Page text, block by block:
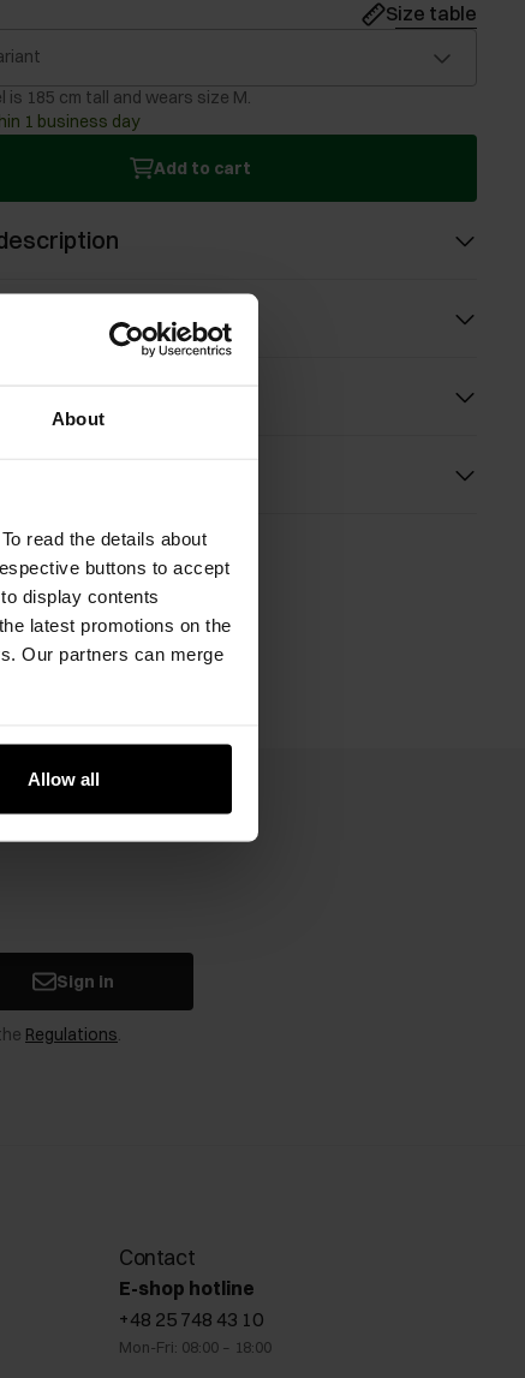
About
read the details about
buttons to accept
display contents
latest promotions on the
Our partners can merge
Allow all
Size table
is 185 cm tall and wears size M.
1 business day
Add to cart
Sign in
Regulations.
Contact
E-shop hotline
+48 25 748 43 10
Mon-Fri: 08:00 – 18:00